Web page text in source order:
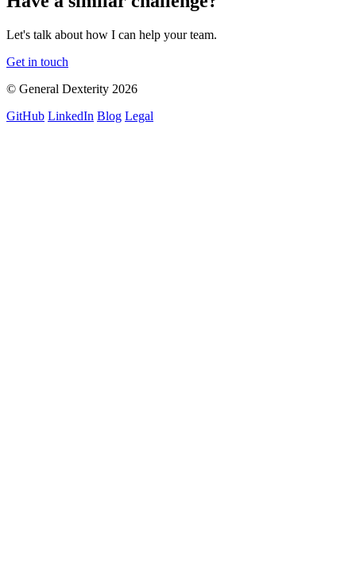
Let's talk about how I can help your team.
Get in touch
© General Dexterity 2026
GitHub LinkedIn Blog Legal